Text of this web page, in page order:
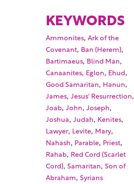
KEYWORDS
Ammonites,Ark of the
Covenant, Ban (Herem),
Bartimaeus, Blind Man,
Canaanites, Eglon, Ehud,
Good Samaritan, Hanun,
James,Jesus' Resurrection,
Joab,John,Joseph,
Joshua,Judah, Kenites,
Lawyer, Levite, Mary,
Nahash, Parable, Priest,
Rahab, Red Cord (Scarlet
Cord),Samaritan,Son of
Abraham,Syrians